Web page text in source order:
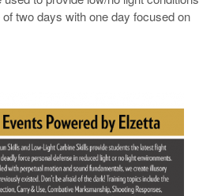
two days with one day focused on